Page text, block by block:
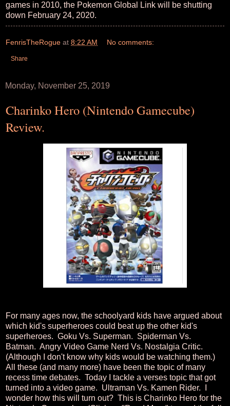
games in 2010, the Pokemon Global Link will be shutting
down February 24, 2020.
FenrisTheRogue at 8:22 AM No comments:
Share
Monday, November 25, 2019
Charinko Hero (Nintendo Gamecube)
Review.
For many ages now, the schoolyard kids have argued about
which kid's superheroes could beat up the other kid's
superheroes. Goku Vs. Superman. Spiderman Vs.
Batman. Angry Video Game Nerd Vs. Nostalgia Critic.
(Although I don't know why kids would be watching them.)
All these (and many more) have been the topic of many
recess time debates. Today I tackle a verses topic that got
turned into a video game. Ultraman Vs. Kamen Rider. I
wonder how this will turn out? This is Charinko Hero for the